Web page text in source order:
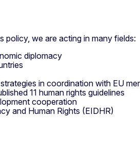
policy, we are acting in many fields:
diplomacy
in coordination with EU
11 human rights guidelines
cooperation
and Human Rights (EIDHR)